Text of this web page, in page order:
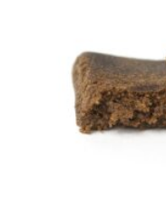
Birthday
/